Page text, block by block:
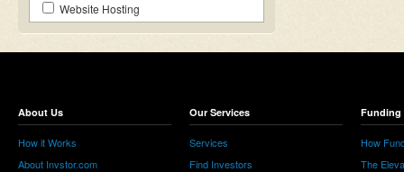
Website Hosting
About Us
How it Works
About Invstor.com
Our Services
Services
Find Investors
Funding
How
The